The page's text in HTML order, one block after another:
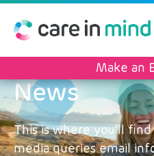
Make an
News
This is where you’ll
media queries email